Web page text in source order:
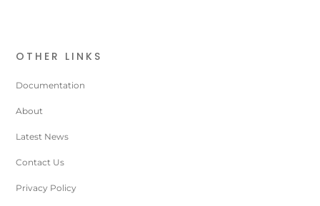
OTHER LINKS
Documentation
About
Latest News
Contact Us
Privacy Policy